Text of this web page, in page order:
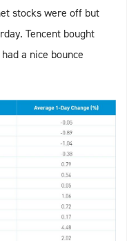
stocks were off but
Tencent bought
a nice bounce